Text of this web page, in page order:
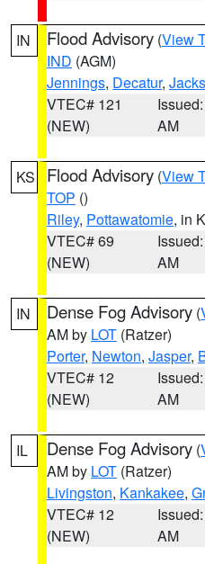
IN Flood Advisory (View
IND (AGM)
Jennings, Decatur,
VTEC# 121
(NEW)
AM
KS Flood Advisory (View
TOP ()
Riley, Pottawatomie, in
VTEC# 69
(NEW)
AM
IN Dense Fog Advisory (
AM by LOT (Ratzer)
Porter, Newton, Jasper,
VTEC# 12
(NEW)
AM
IL Dense Fog Advisory (
AM by LOT (Ratzer)
Livingston, Kankakee,
VTEC# 12
(NEW)
AM